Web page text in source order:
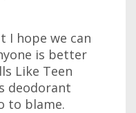
I hope we can
is better
Like Teen
deodorant
to blame.